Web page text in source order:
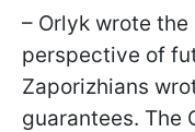
– Orlyk wrote
perspective of
Zaporizhians
guarantees. The